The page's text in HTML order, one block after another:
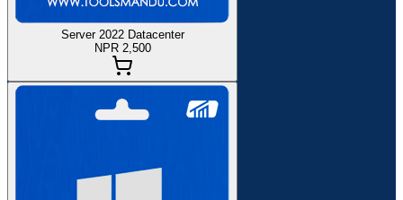
Server 2022 Datacenter
NPR 2,500